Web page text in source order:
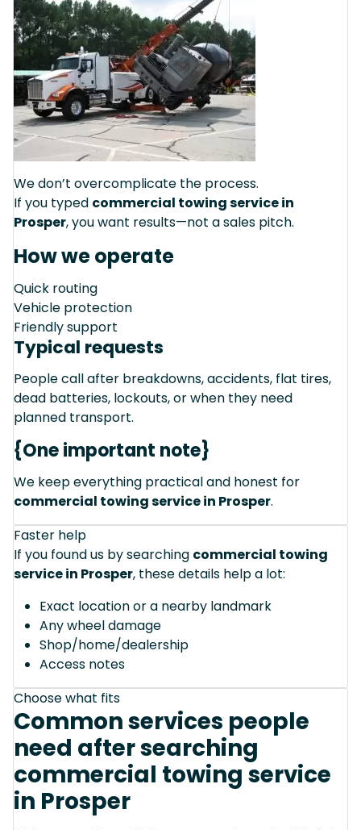
We don’t overcomplicate the process.
If you typed commercial towing service in
Prosper, you want results—not a sales pitch.
How we operate
Quick routing
Vehicle protection
Friendly support
Typical requests
People call after breakdowns, accidents, flat tires,
dead batteries, lockouts, or when they need
planned transport.
{One important note}
We keep everything practical and honest for
commercial towing service in Prosper.
Faster help
If you found us by searching commercial towing
service in Prosper, these details help a lot:
Exact location or a nearby landmark
Any wheel damage
Shop/home/dealership
Access notes
Choose what fits
Common services people
need after searching
commercial towing service
in Prosper